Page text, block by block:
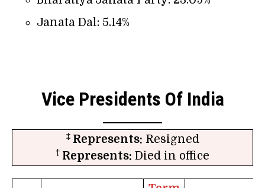
Janata Dal: 5.14%
Vice Presidents Of India
‡Represents: Resigned
† Represents: Died in office